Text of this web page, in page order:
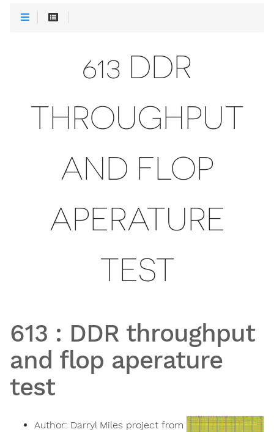
613 DDR
THROUGHPUT
AND FLOP
APERATURE
TEST
613 : DDR throughput
and flop aperature
test
Author: Darryl Miles project from